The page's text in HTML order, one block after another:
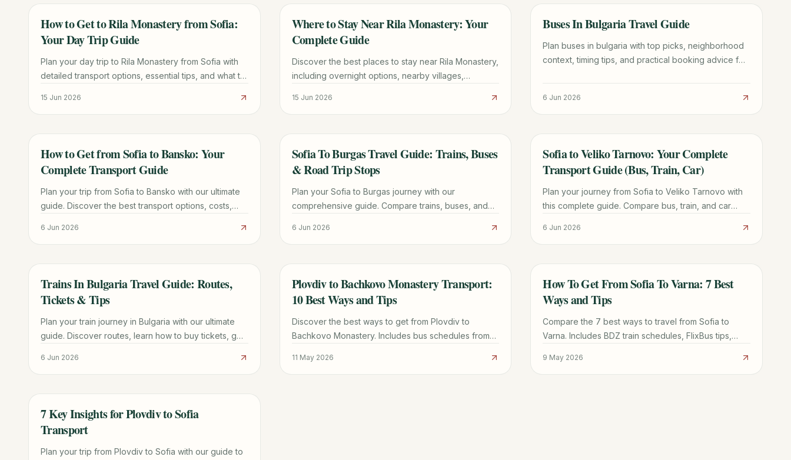
TRAVEL GUIDE
How to Get to Rila Monastery from Sofia:
Your Day Trip Guide
Plan your day trip to Rila Monastery from Sofia with
detailed transport options, essential tips, and what to
15 Jun 2026
TRAVEL GUIDE
Where to Stay Near Rila Monastery: Your
Complete Guide
Discover the best places to stay near Rila Monastery,
including overnight options, nearby villages,
15 Jun 2026
TRAVEL GUIDE
Buses In Bulgaria Travel Guide
Plan buses in bulgaria with top picks, neighborhood
context, timing tips, and practical booking advice for
6 Jun 2026
TRAVEL GUIDE
How to Get from Sofia to Bansko: Your
Complete Transport Guide
Plan your trip from Sofia to Bansko with our ultimate
guide. Discover the best transport options, costs,
6 Jun 2026
TRAVEL GUIDE
Sofia To Burgas Travel Guide: Trains, Buses
& Road Trip Stops
Plan your Sofia to Burgas journey with our
comprehensive guide. Compare trains, buses, and
6 Jun 2026
TRAVEL GUIDE
Sofia to Veliko Tarnovo: Your Complete
Transport Guide (Bus, Train, Car)
Plan your journey from Sofia to Veliko Tarnovo with
this complete guide. Compare bus, train, and car
6 Jun 2026
TRAVEL GUIDE
Trains In Bulgaria Travel Guide: Routes,
Tickets & Tips
Plan your train journey in Bulgaria with our ultimate
guide. Discover routes, learn how to buy tickets, get
6 Jun 2026
TRAVEL GUIDE
Plovdiv to Bachkovo Monastery Transport:
10 Best Ways and Tips
Discover the best ways to get from Plovdiv to
Bachkovo Monastery. Includes bus schedules from
Fortress.
11 May 2026
TRAVEL GUIDE
How To Get From Sofia To Varna: 7 Best
Ways and Tips
Compare the 7 best ways to travel from Sofia to
Varna. Includes BDZ train schedules, FlixBus tips,
budget.
9 May 2026
TRAVEL GUIDE
7 Key Insights for Plovdiv to Sofia
Transport
Plan your trip from Plovdiv to Sofia with our guide to